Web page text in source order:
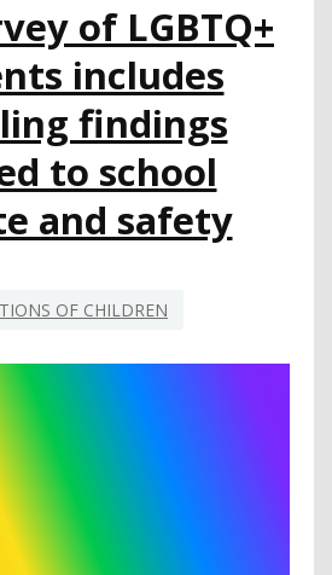
YOUTH
AT
SCHOOL
of LGBTQ+
includes
findings
to school
and safety
OF CHILDREN